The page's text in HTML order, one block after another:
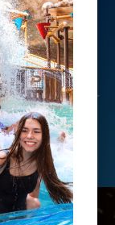
7 years
PM. All
during
must
QID or
For more
+974